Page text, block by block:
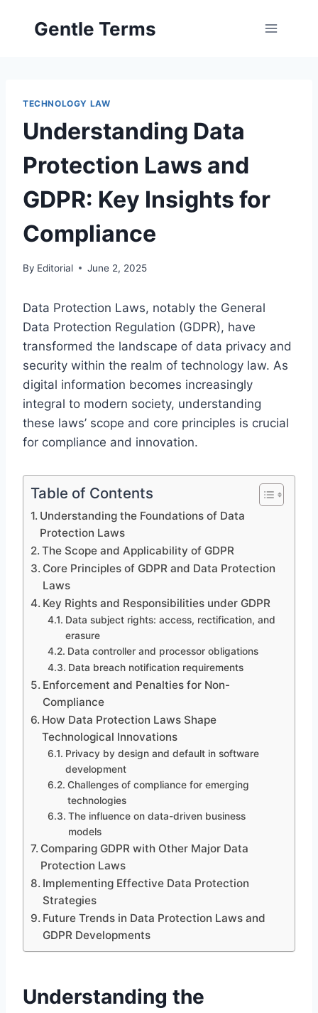
Gentle Terms
TECHNOLOGY LAW
Understanding Data
Protection Laws and
GDPR: Key Insights for
Compliance
By Editorial June 2, 2025
Data Protection Laws, notably the General
Data Protection Regulation (GDPR), have
transformed the landscape of data privacy and
security within the realm of technology law. As
digital information becomes increasingly
integral to modern society, understanding
these laws’ scope and core principles is crucial
for compliance and innovation.
Table of Contents
Understanding the Foundations of Data
Protection Laws
The Scope and Applicability of GDPR
Core Principles of GDPR and Data Protection
Laws
Key Rights and Responsibilities under GDPR
Data subject rights: access, rectification, and
erasure
Data controller and processor obligations
Data breach notification requirements
Enforcement and Penalties for Non-
Compliance
How Data Protection Laws Shape
Technological Innovations
Privacy by design and default in software
development
Challenges of compliance for emerging
technologies
The influence on data-driven business
models
Comparing GDPR with Other Major Data
Protection Laws
Implementing Effective Data Protection
Strategies
Future Trends in Data Protection Laws and
GDPR Developments
Understanding the